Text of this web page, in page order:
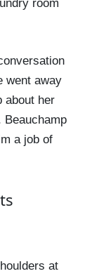
room
went away
about her
Beauchamp
a job of
at